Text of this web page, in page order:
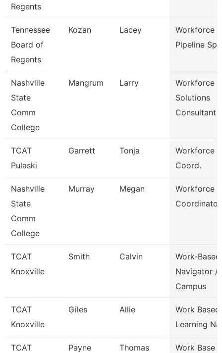
Regents
Tennessee
Board of
Regents
Kozan Lacey
Workforce
Pipeline
Nashville
State
Comm
College
Mangrum Larry
Workforce
Solutions
Consultant
TCAT
Pulaski
Garrett Tonja
Workforce
Coord.
Nashville
State
Comm
College
Murray Megan
Workforce
Coordinator
TCAT
Knoxville
Smith Calvin
Work-Based
Navigator /
Campus
TCAT
Knoxville
Giles Allie
Work Based
Learning
TCAT
Payne Thomas
Work Base